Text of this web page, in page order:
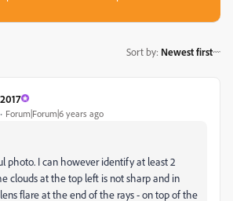
Sort by: Newest first
Forum|Forum|6 years ago
photo. I can however identify at least 2
clouds at the top left is not sharp and in
flare at the end of the rays - on top of the